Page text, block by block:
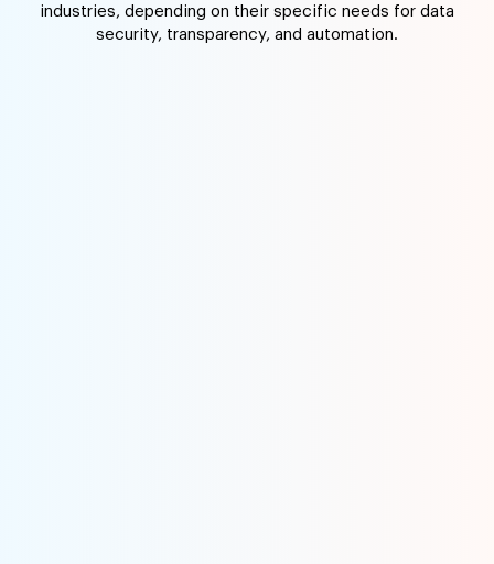
industries, depending on their specific needs for data
security, transparency, and automation.